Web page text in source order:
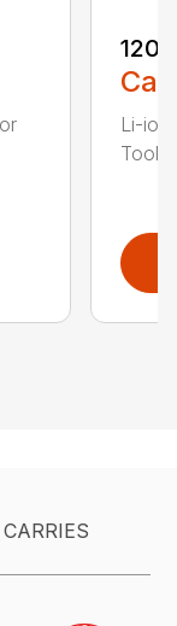
120i
Li-ion
Tool-